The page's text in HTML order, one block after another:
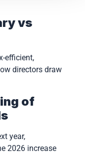
vs
efficient,
directors draw
of
year,
2026 increase